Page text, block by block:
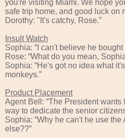
you're visiting Miami. We hope
safe trip home, and good luck on
Dorothy: "It's catchy, Rose.”
Insult Watch
Sophia: “I can't believe he bought
Rose: “What do you mean,
Sophia: “He's got no idea what
monkeys.”
Product Placement
Agent Bell: “The President
way to dedicate the senior
Sophia: “Why he can't he use
else??”